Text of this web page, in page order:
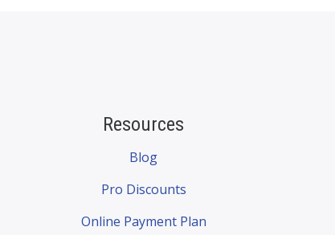
Resources
Blog
Pro Discounts
Online Payment Plan